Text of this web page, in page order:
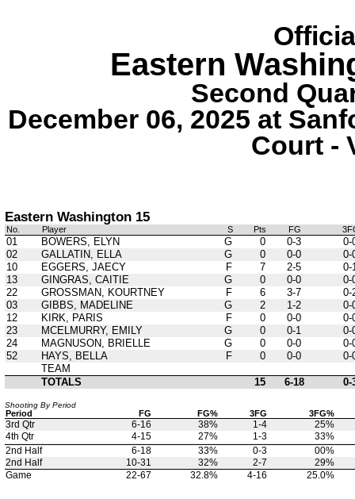
Eastern
Second
December 06, 2025 at
Court -
Eastern Washington 15
No. Player S Pts FG
01 BOWERS, ELYN G 0 0-3
0-
02
GALLATIN, ELLA G 0 0-0
0-
10
EGGERS, JAECY F 7 2-5
0-
13
GINGRAS, CAITIE G 0 0-0
0-
22
GROSSMAN, KOURTNEY F 6 3-7
0-
03
GIBBS, MADELINE G 2 1-2
0-
12
KIRK, PARIS F 0 0-0
0-
23
MCELMURRY, EMILY G 0 0-1
0-
24
MAGNUSON, BRIELLE G 0 0-0
0-
52
HAYS, BELLA F 0 0-0
0-
TEAM
TOTALS
15 6-18 0-
Shooting By Period
Period FG FG% 3FG 3FG%
3rd Qtr 6-16 38% 1-4
25%
4th Qtr
4-15 27% 1-3
33%
2nd Half
6-18 33% 0-3
00%
2nd Half
10-31 32% 2-7
29%
Game
22-67 32.8% 4-16 25.0%